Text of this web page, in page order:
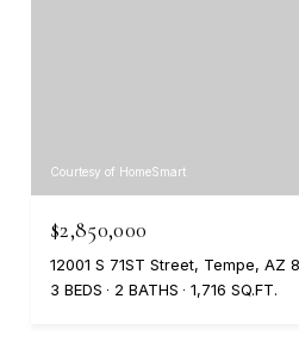
Courtesy of HomeSmart
$2,850,000
12001 S 71ST Street, Tempe, AZ
3 BEDS
2 BATHS 1,716 SQ.FT.